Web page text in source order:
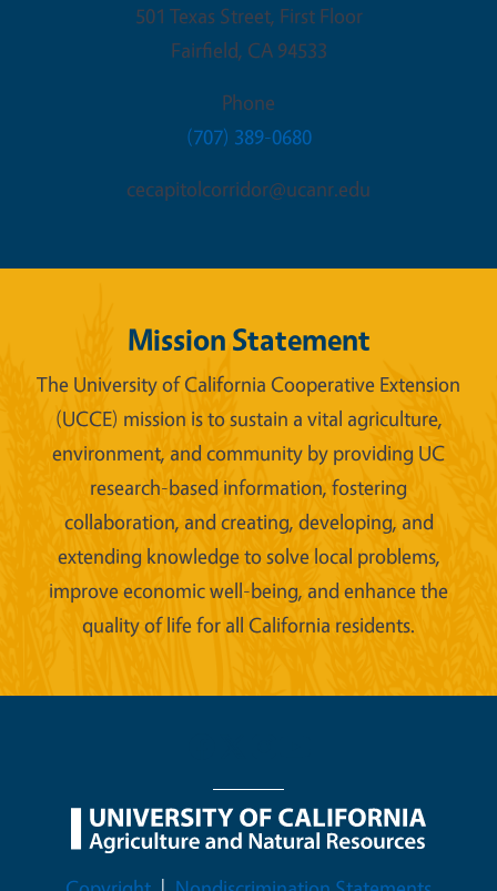
501 Texas Street, First Floor
Fairfield, CA 94533
Phone
(707) 389-0680
cecapitolcorridor@ucanr.edu
Mission Statement
The University of California Cooperative Extension
(UCCE) mission is to sustain a vital agriculture,
environment, and community by providing UC
research-based information, fostering
collaboration, and creating, developing, and
extending knowledge to solve local problems,
improve economic well-being, and enhance the
quality of life for all California residents.